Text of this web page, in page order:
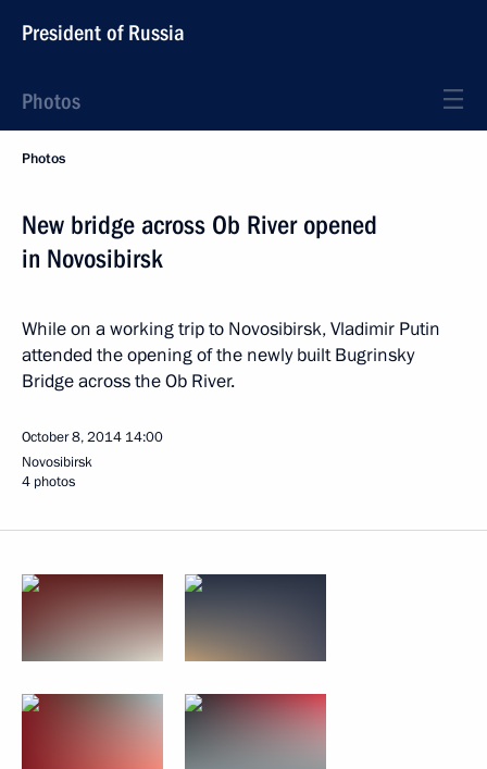
President of Russia
Photos
Photos
New bridge across Ob River opened
in Novosibirsk
While on a working trip to Novosibirsk, Vladimir Putin
attended the opening of the newly built Bugrinsky
Bridge across the Ob River.
October 8, 2014 14:00
Novosibirsk
4 photos